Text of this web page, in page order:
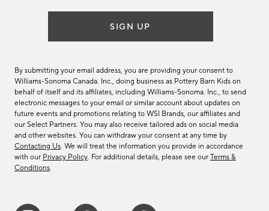
SIGN UP
By submitting your email address, you are providing your consent to
Williams-Sonoma Canada. Inc., doing business as Pottery Barn Kids on
behalf of itself and its affiliates, including Williams-Sonoma. Inc., to send
electronic messages to your email or similar account about updates on
future events and promotions relating to WSI Brands, our affiliates and
our Select Partners. You may also receive tailored ads on social media
and other websites. You can withdraw your consent at any time by
Contacting Us. We will treat the information you provide in accordance
with our Privacy Policy. For additional details, please see our Terms &
Conditions.